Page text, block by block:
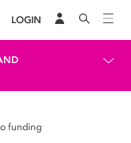
LOGIN
funding